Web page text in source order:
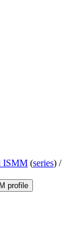
ISMM (series) /
profile